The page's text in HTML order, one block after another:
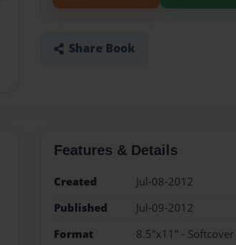
Share Book
Features & Details
Created
Jul-08-2012
Published
Jul-09-2012
Format
8.5"x11" -